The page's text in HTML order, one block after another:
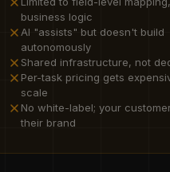
business logic
AI "assists" but doesn't build
autonomously
Shared infrastructure, not
Per-task pricing gets
scale
No white-label; your
their brand